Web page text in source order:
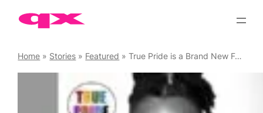
Skip
Home » Stories » Featured »True Pride is a Brand New Festival Launching in Manchester on 1 August 2026